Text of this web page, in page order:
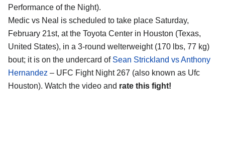
Performance of the Night).
Medic vs Neal is scheduled to take place Saturday,
February 21st, at the Toyota Center in Houston (Texas,
United States), in a 3-round welterweight (170 lbs, 77 kg)
bout; it is on the undercard of Sean Strickland vs Anthony
Hernandez – UFC Fight Night 267 (also known as Ufc
Houston). Watch the video and rate this fight!